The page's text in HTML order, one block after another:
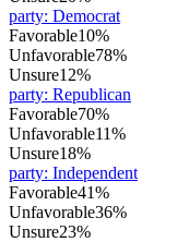
party: Democrat
Favorable10%
Unfavorable78%
Unsure12%
party: Republican
Favorable70%
Unfavorable11%
Unsure18%
party: Independent
Favorable41%
Unfavorable36%
Unsure23%